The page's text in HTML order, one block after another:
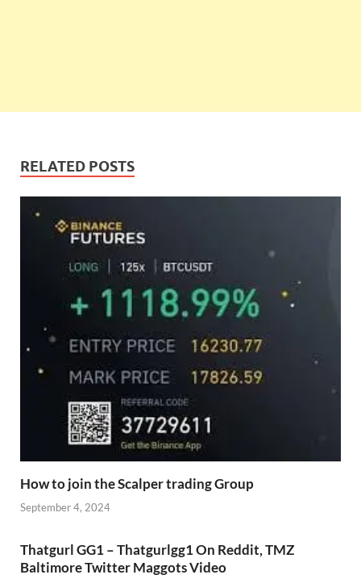
RELATED POSTS
How to join the Scalper trading Group
September 4, 2024
Thatgurl GG1 – Thatgurlgg1 On Reddit, TMZ
Baltimore Twitter Maggots Video